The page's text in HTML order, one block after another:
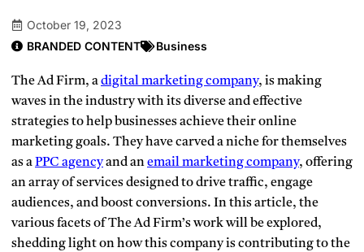
October 19, 2023
BRANDED CONTENT
Business
The Ad Firm, adigital marketing company, is making
waves in the industry with its diverse and effective
strategies to help businesses achieve their online
marketing goals. They have carved a niche for themselves
as aPPC agencyand anemail marketing company, offering
an array of services designed to drive traffic, engage
audiences, and boost conversions. In this article, the
various facets of The Ad Firm’s work will be explored,
shedding light on how this company is contributing to the